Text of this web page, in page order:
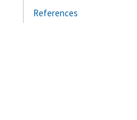
References